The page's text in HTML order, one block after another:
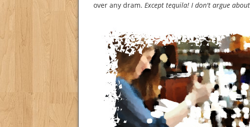
over any dram. Except tequila! I don't argue